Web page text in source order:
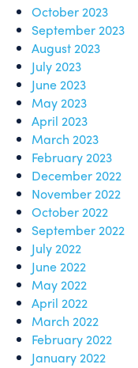
October 2023
September 2023
August 2023
July 2023
June 2023
May 2023
April 2023
March 2023
February 2023
December 2022
November 2022
October 2022
September 2022
July 2022
June 2022
May 2022
April 2022
March 2022
February 2022
January 2022